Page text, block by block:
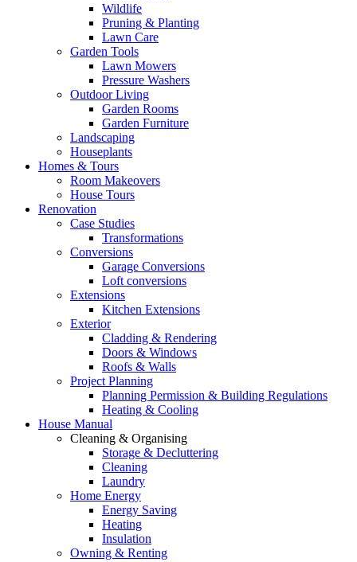
Wildlife
Pruning & Planting
Lawn Care
Garden Tools
Lawn Mowers
Pressure Washers
Outdoor Living
Garden Rooms
Garden Furniture
Landscaping
Houseplants
Homes & Tours
Room Makeovers
House Tours
Renovation
Case Studies
Transformations
Conversions
Garage Conversions
Loft conversions
Extensions
Kitchen Extensions
Exterior
Cladding & Rendering
Doors & Windows
Roofs & Walls
Project Planning
Planning Permission & Building Regulations
Heating & Cooling
House Manual
Cleaning & Organising
Storage & Decluttering
Cleaning
Laundry
Home Energy
Energy Saving
Heating
Insulation
Owning & Renting